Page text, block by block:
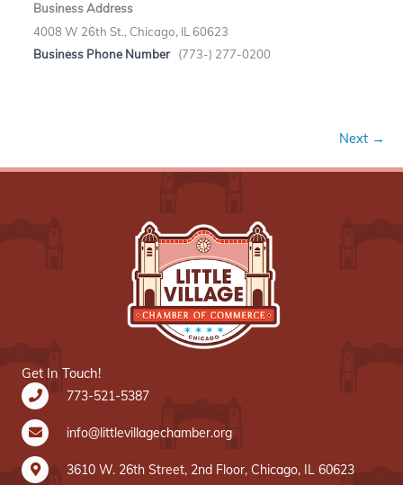
Business Address
4008 W 26th St., Chicago, IL 60623
Business Phone Number
(773-) 277-0200
Next →
Get In Touch!
773-521-5387
info@littlevillagechamber.org
3610 W. 26th Street, 2nd Floor, Chicago, IL 60623